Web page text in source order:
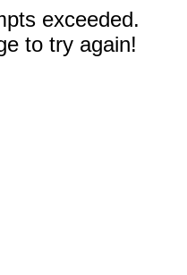
exceeded.
to try again!